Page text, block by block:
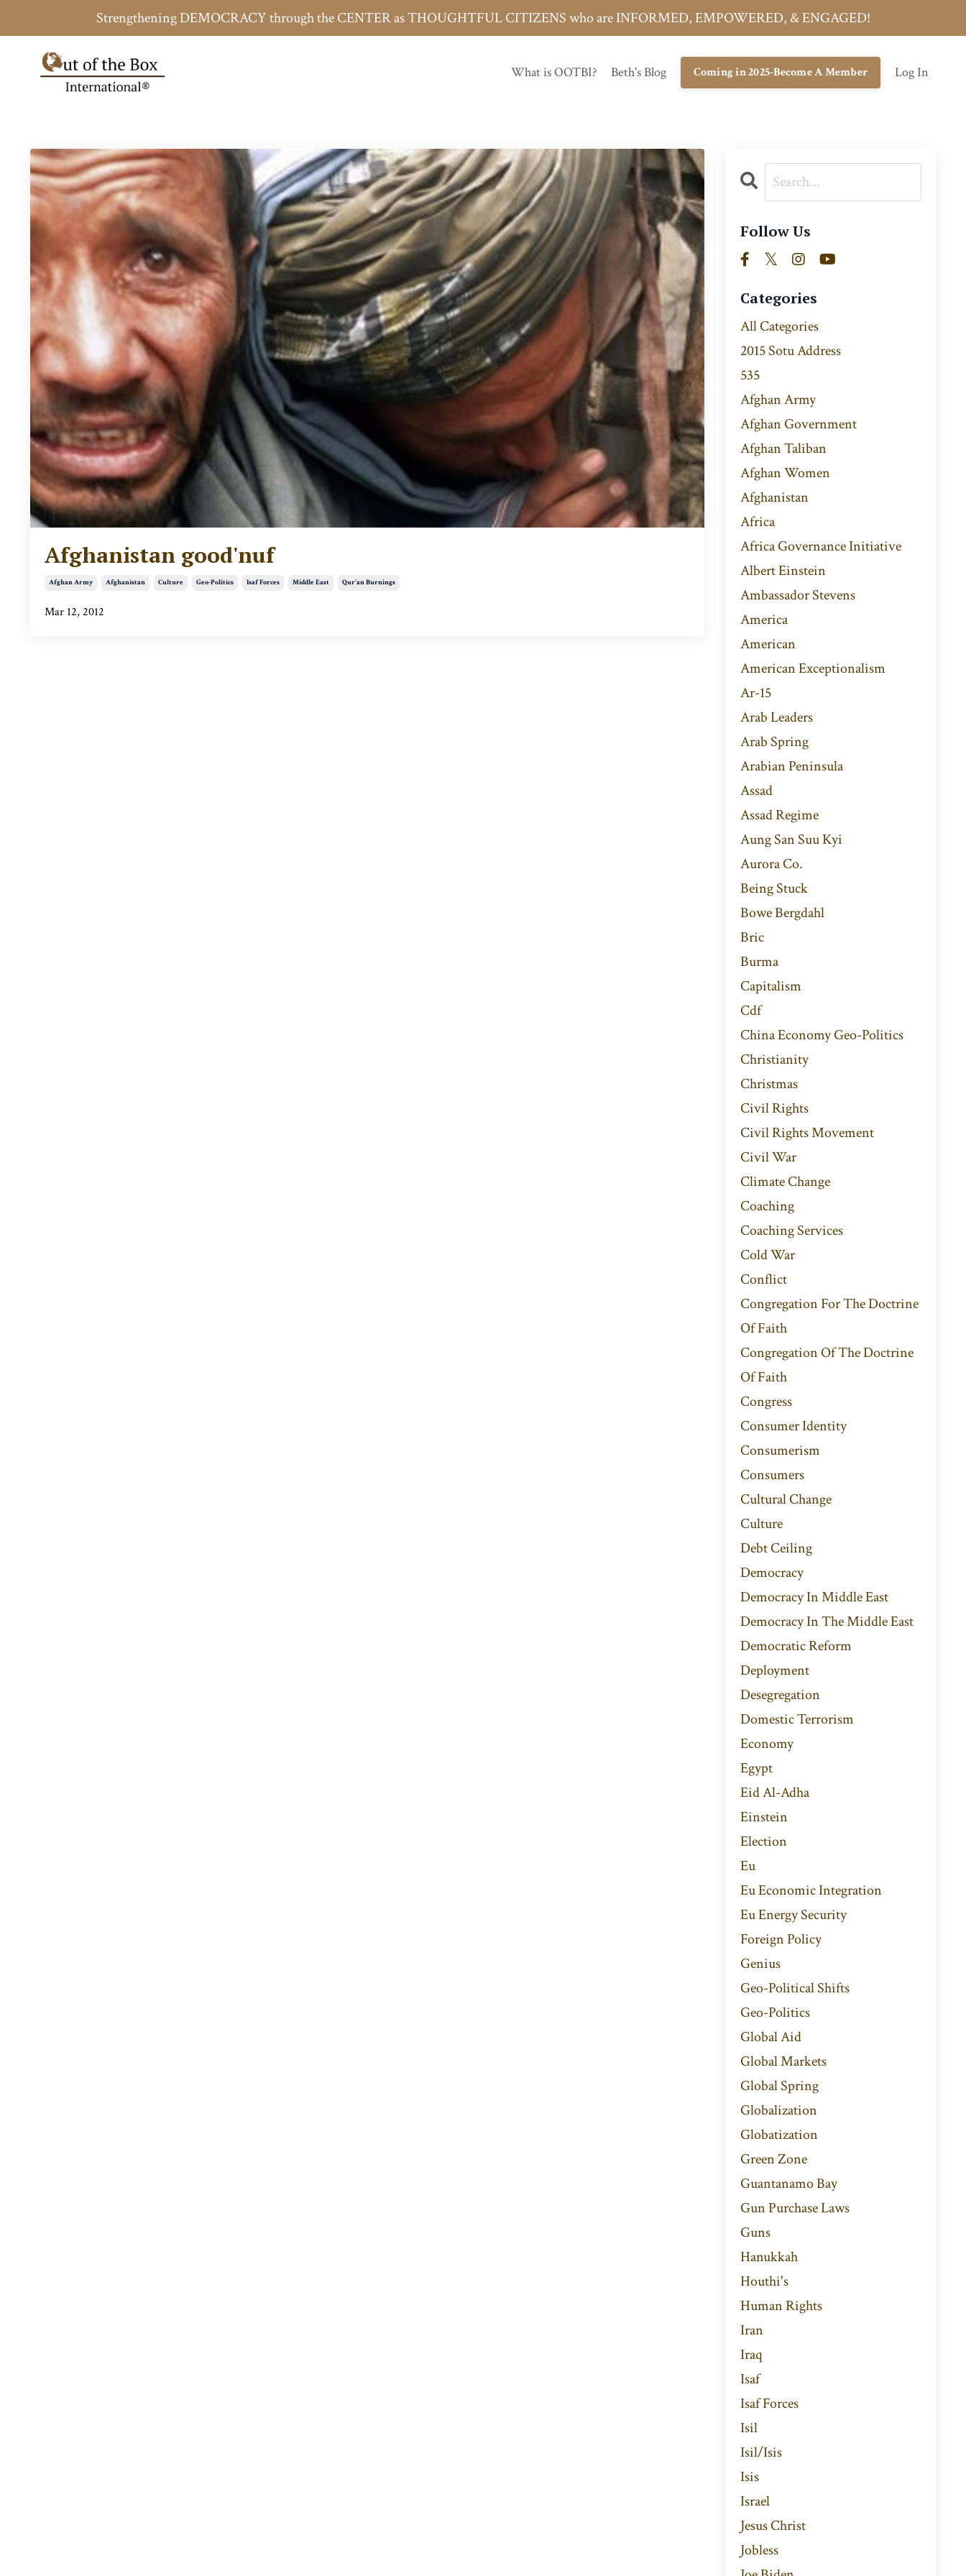
Strengthening DEMOCRACY through the CENTER as THOUGHTFUL CITIZENS who are INFORMED, EMPOWERED, & ENGAGED!
What is OOTBI? Beth's Blog Coming in 2025-Become A Member Log In
Afghanistan good'nuf
Afghan Army Afghanistan Culture Geo-Politics Isaf Forces Middle East Qur'an Burnings
Mar 12, 2012
Follow Us
Categories
All Categories
2015 Sotu Address
535
Afghan Army
Afghan Government
Afghan Taliban
Afghan Women
Afghanistan
Africa
Africa Governance Initiative
Albert Einstein
Ambassador Stevens
America
American
American Exceptionalism
Ar-15
Arab Leaders
Arab Spring
Arabian Peninsula
Assad
Assad Regime
Aung San Suu Kyi
Aurora Co.
Being Stuck
Bowe Bergdahl
Bric
Burma
Capitalism
Cdf
China Economy Geo-Politics
Christianity
Christmas
Civil Rights
Civil Rights Movement
Civil War
Climate Change
Coaching
Coaching Services
Cold War
Conflict
Congregation For The Doctrine
Of Faith
Congregation Of The Doctrine
Of Faith
Congress
Consumer Identity
Consumerism
Consumers
Cultural Change
Culture
Debt Ceiling
Democracy
Democracy In Middle East
Democracy In The Middle East
Democratic Reform
Deployment
Desegregation
Domestic Terrorism
Economy
Egypt
Eid Al-Adha
Einstein
Election
Eu
Eu Economic Integration
Eu Energy Security
Foreign Policy
Genius
Geo-Political Shifts
Geo-Politics
Global Aid
Global Markets
Global Spring
Globalization
Globatization
Green Zone
Guantanamo Bay
Gun Purchase Laws
Guns
Hanukkah
Houthi's
Human Rights
Iran
Iraq
Isaf
Isaf Forces
Isil
Isil/isis
Isis
Israel
Jesus Christ
Jobless